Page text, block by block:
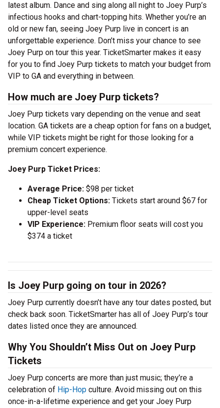
latest album. Dance and sing along all night to Joey Purp’s
infectious hooks and chart-topping hits. Whether you’re an
old or new fan, seeing Joey Purp live in concert is an
unforgettable experience. Don’t miss your chance to see
Joey Purp on tour this year. TicketSmarter makes it easy
for you to find Joey Purp tickets to match your budget from
VIP to GA and everything in between.
How much are Joey Purp tickets?
Joey Purp tickets vary depending on the venue and seat
location. GA tickets are a cheap option for fans on a budget,
while VIP tickets might be right for those looking for a
premium concert experience.
Joey Purp Ticket Prices:
Average Price: $98 per ticket
Cheap Ticket Options: Tickets start around $67 for
upper-level seats
VIP Experience: Premium floor seats will cost you
$374 a ticket
Is Joey Purp going on tour in 2026?
Joey Purp currently doesn’t have any tour dates posted, but
check back soon. TicketSmarter has all of Joey Purp’s tour
dates listed once they are announced.
Why You Shouldn’t Miss Out on Joey Purp
Tickets
Joey Purp concerts are more than just music; they’re a
celebration of Hip-Hop culture. Avoid missing out on this
once-in-a-lifetime experience and get your Joey Purp